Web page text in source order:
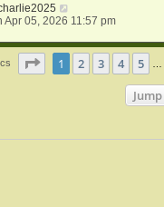
Apr 05, 2026 11:57 pm
Page of 40
1 2 3 4 5